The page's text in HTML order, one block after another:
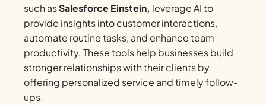
such asSalesforce Einstein, leverage AI to
provide insights into customer interactions,
automate routine tasks, and enhance team
productivity. These tools help businesses build
stronger relationships with their clients by
offering personalized service and timely follow-
ups.